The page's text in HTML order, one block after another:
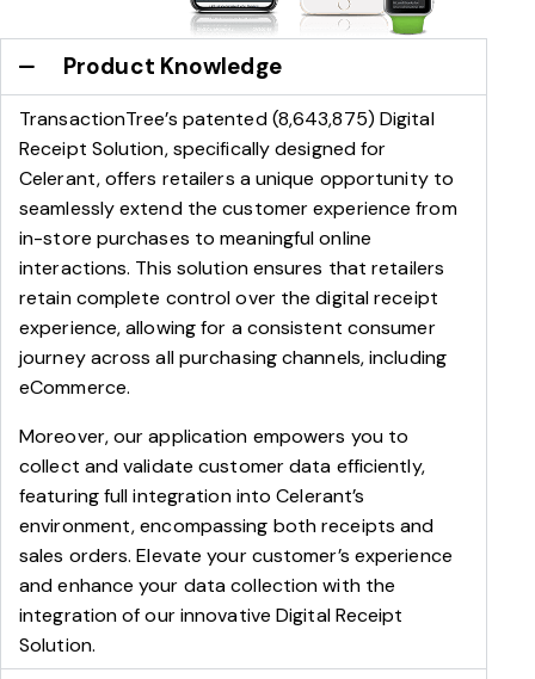
Product Knowledge
TransactionTree’s patented (8,643,875) Digital
Receipt Solution, specifically designed for
Celerant, offers retailers a unique opportunity to
seamlessly extend the customer experience from
in-store purchases to meaningful online
interactions. This solution ensures that retailers
retain complete control over the digital receipt
experience, allowing for a consistent consumer
journey across all purchasing channels, including
eCommerce.
Moreover, our application empowers you to
collect and validate customer data efficiently,
featuring full integration into Celerant’s
environment, encompassing both receipts and
sales orders. Elevate your customer’s experience
and enhance your data collection with the
integration of our innovative Digital Receipt
Solution.